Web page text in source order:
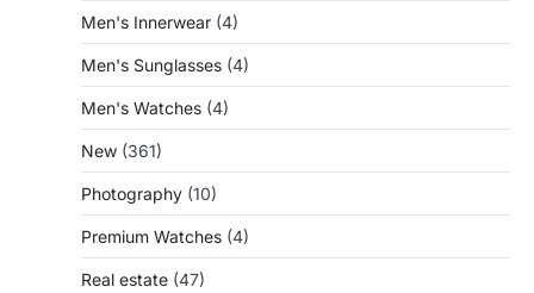
Men's Innerwear (4)
Men's Sunglasses (4)
Men's Watches (4)
New (361)
Photography (10)
Premium Watches (4)
Real estate (47)